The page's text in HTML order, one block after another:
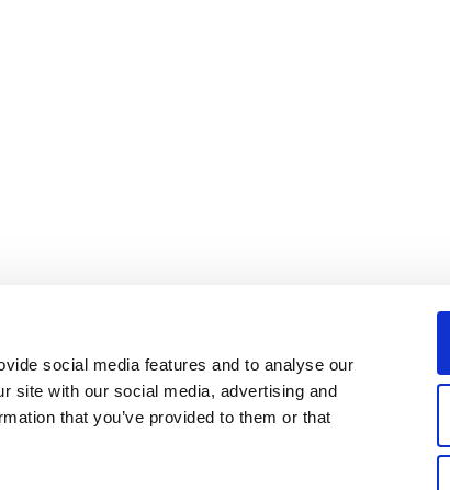
social media features and to analyse our
site with our social media, advertising and
that you’ve provided to them or that